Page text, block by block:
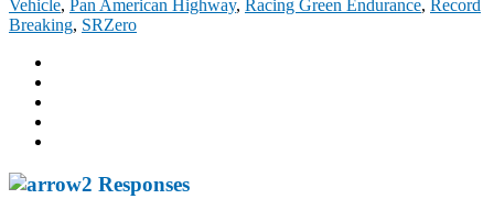
Vehicle, Pan American Highway, Racing Green Endurance, Record
Breaking, SRZero
2 Responses